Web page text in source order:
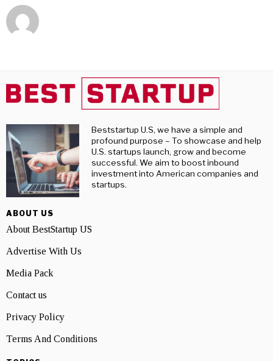
Beststartup U.S, we have a simple and
profound purpose – To showcase and help
U.S. startups launch, grow and become
successful. We aim to boost inbound
investment into American companies and
startups.
ABOUT US
About BestStartup US
Advertise With Us
Media Pack
Contact us
Privacy Policy
Terms And Conditions